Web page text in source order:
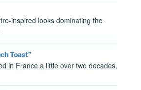
inspired looks dominating the
Toast”
in France a little over two decades,